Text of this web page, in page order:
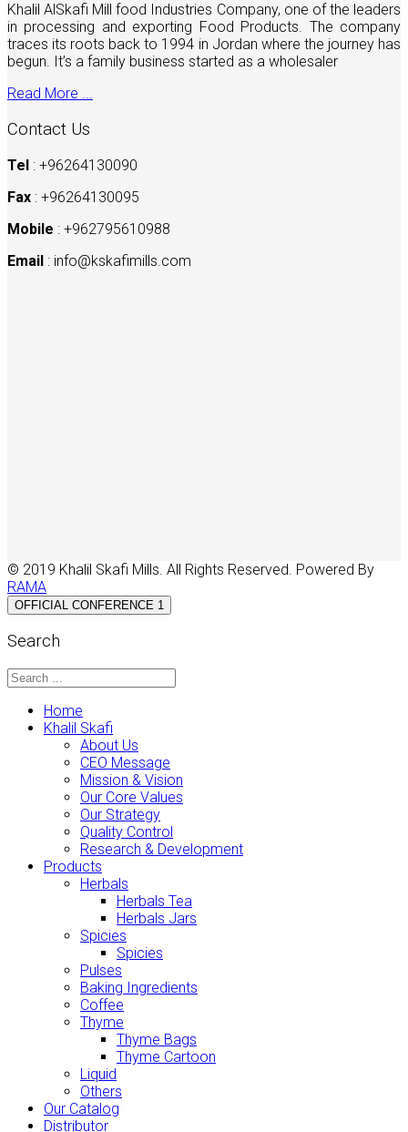
Khalil AlSkafi Mill food Industries Company, one of the leaders
in processing and exporting Food Products. The company
traces its roots back to 1994 in Jordan where the journey has
begun. It’s a family business started as a wholesaler
Read More ...
Contact Us
Tel : +96264130090
Fax : +96264130095
Mobile : +962795610988
Email : info@kskafimills.com
© 2019 Khalil Skafi Mills. All Rights Reserved. Powered By
RAMA
OFFICIAL CONFERENCE 1
Search
Home
Khalil Skafi
About Us
CEO Message
Mission & Vision
Our Core Values
Our Strategy
Quality Control
Research & Development
Products
Herbals
Herbals Tea
Herbals Jars
Spicies
Spicies
Pulses
Baking Ingredients
Coffee
Thyme
Thyme Bags
Thyme Cartoon
Liquid
Others
Our Catalog
Distributor